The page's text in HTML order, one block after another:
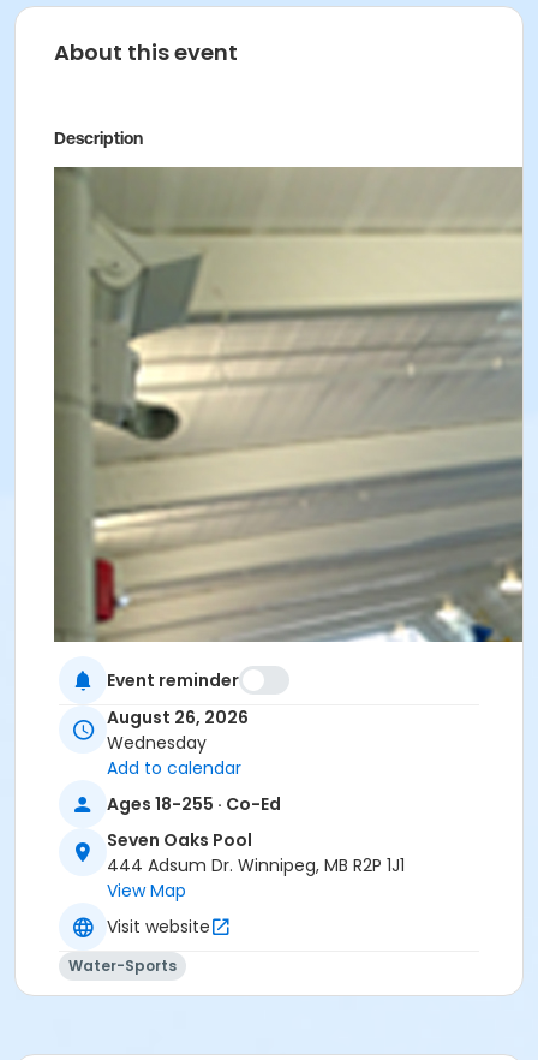
About this event
Description
Event reminder
August 26, 2026
Wednesday
Add to calendar
Ages 18-255 · Co-Ed
Seven Oaks Pool
444 Adsum Dr. Winnipeg, MB R2P 1J1
View Map
Visit website
Water-Sports